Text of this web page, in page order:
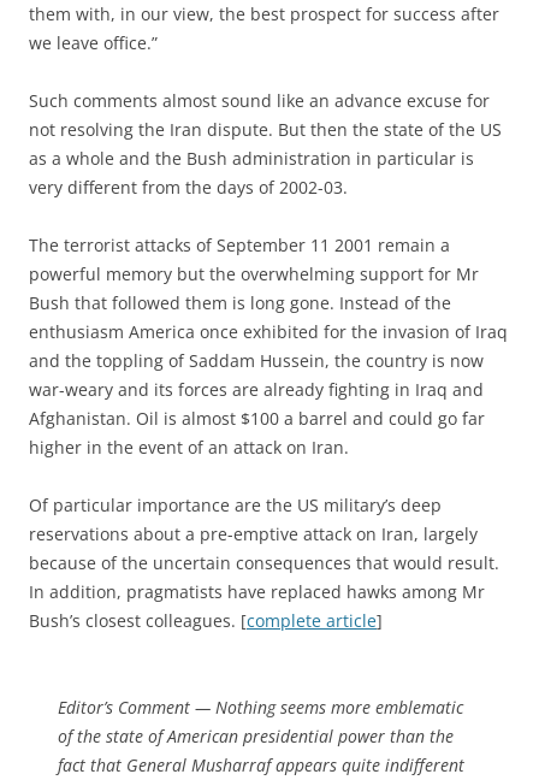
them with, in our view, the best prospect for success after
we leave office.”
Such comments almost sound like an advance excuse for
not resolving the Iran dispute. But then the state of the US
as a whole and the Bush administration in particular is
very different from the days of 2002-03.
The terrorist attacks of September 11 2001 remain a
powerful memory but the overwhelming support for Mr
Bush that followed them is long gone. Instead of the
enthusiasm America once exhibited for the invasion of Iraq
and the toppling of Saddam Hussein, the country is now
war-weary and its forces are already fighting in Iraq and
Afghanistan. Oil is almost $100 a barrel and could go far
higher in the event of an attack on Iran.
Of particular importance are the US military’s deep
reservations about a pre-emptive attack on Iran, largely
because of the uncertain consequences that would result.
In addition, pragmatists have replaced hawks among Mr
Bush’s closest colleagues. [complete article]
Editor’s Comment — Nothing seems more emblematic
of the state of American presidential power than the
fact that General Musharraf appears quite indifferent